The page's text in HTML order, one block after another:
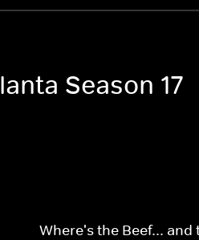
Season 17
Where's the Beef... and